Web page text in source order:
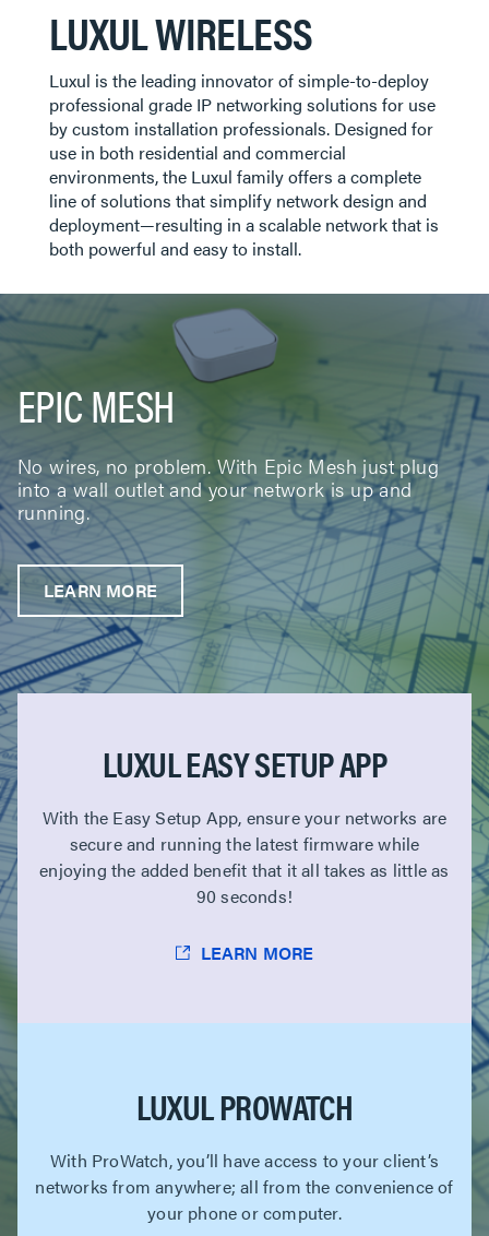
SWITCHES
ACCESS POINTS
CONTROLLERS
PROWATCH
ACCESSORIES
LUXUL WIRELESS
Luxul is the leading innovator of simple-to-deploy
professional grade IP networking solutions for use
by custom installation professionals. Designed for
use in both residential and commercial
environments, the Luxul family offers a complete
line of solutions that simplify network design and
deployment—resulting in a scalable network that is
both powerful and easy to install.
EPIC MESH
No wires, no problem. With Epic Mesh just plug
into a wall outlet and your network is up and
running.
LEARN MORE
LUXUL EASY SETUP APP
With the Easy Setup App, ensure your networks are
secure and running the latest firmware while
enjoying the added benefit that it all takes as little as
90 seconds!
LEARN MORE
LUXUL PROWATCH
With ProWatch, you’ll have access to your client’s
networks from anywhere; all from the convenience of
your phone or computer.